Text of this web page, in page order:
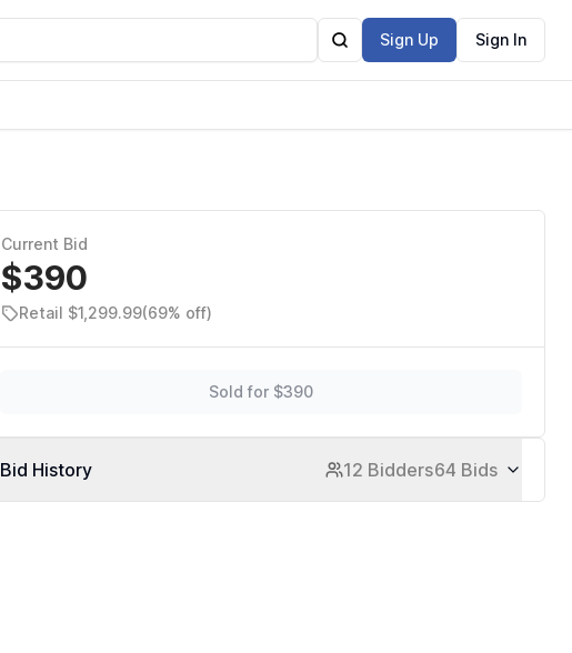
Sign Up Sign In
Current Bid
$390
Retail $1,299.99(69% off)
Sold for $390
Bid History 12 Bidders64 Bids